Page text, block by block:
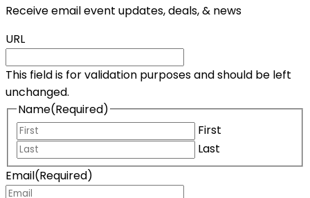
Receive email event updates, deals, & news
URL
This field is for validation purposes and should be left
unchanged.
Name(Required)
First
Last
Email(Required)